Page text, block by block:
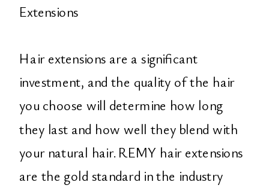
Extensions
Hair extensions are a significant
investment, and the quality of the hair
you choose will determine how long
they last and how well they blend with
your natural hair. REMY hair extensions
are the gold standard in the industry